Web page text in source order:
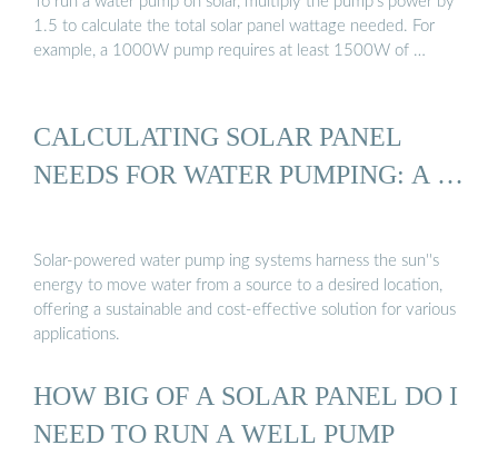
1.5 to calculate the total solar panel wattage needed. For
example, a 1000W pump requires at least 1500W of …
CALCULATING SOLAR PANEL
NEEDS FOR WATER PUMPING: A …
Solar-powered water pump ing systems harness the sun''s
energy to move water from a source to a desired location,
offering a sustainable and cost-effective solution for various
applications.
HOW BIG OF A SOLAR PANEL DO I
NEED TO RUN A WELL PUMP